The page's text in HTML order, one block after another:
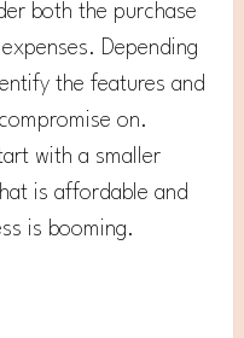
both the purchase
Depending
the features and
on.
with a smaller
is affordable and
is booming.